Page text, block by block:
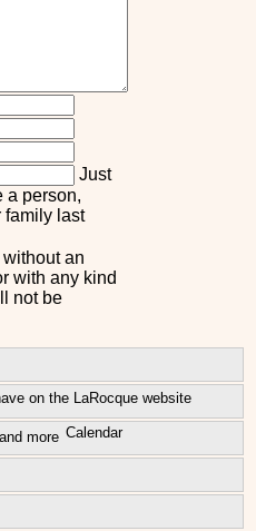
Just
a person,
family last
an
with any kind
not be
Calendar